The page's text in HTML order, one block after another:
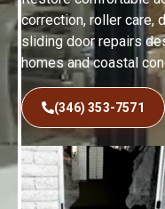
correction, roller care,
sliding door repairs
homes and coastal
(346) 353-7571